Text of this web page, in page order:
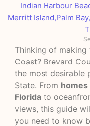
Indian Harbour
Merritt Island,Palm Bay,
Thinking of making
Coast? Brevard
the most desirable
State. From homes
Florida to
views, this guide
you need to know